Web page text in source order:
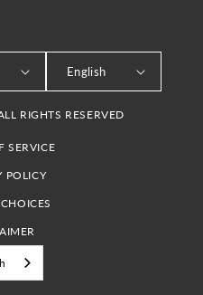
English
RIGHTS RESERVED
SERVICE
POLICY